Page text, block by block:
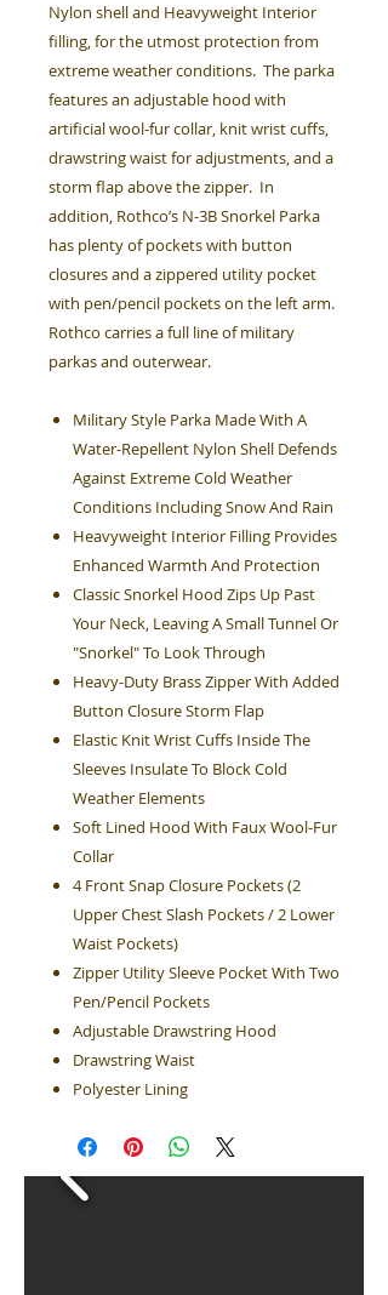
Nylon shell and Heavyweight Interior
filling, for the utmost protection from
extreme weather conditions. The parka
features an adjustable hood with
artificial wool-fur collar, knit wrist cuffs,
drawstring waist for adjustments, and a
storm flap above the zipper. In
addition, Rothco’s N-3B Snorkel Parka
has plenty of pockets with button
closures and a zippered utility pocket
with pen/pencil pockets on the left arm.
Rothco carries a full line of military
parkas and outerwear.
Military Style Parka Made With A
Water-Repellent Nylon Shell Defends
Against Extreme Cold Weather
Conditions Including Snow And Rain
Heavyweight Interior Filling Provides
Enhanced Warmth And Protection
Classic Snorkel Hood Zips Up Past
Your Neck, Leaving A Small Tunnel Or
"Snorkel" To Look Through
Heavy-Duty Brass Zipper With Added
Button Closure Storm Flap
Elastic Knit Wrist Cuffs Inside The
Sleeves Insulate To Block Cold
Weather Elements
Soft Lined Hood With Faux Wool-Fur
Collar
4 Front Snap Closure Pockets (2
Upper Chest Slash Pockets / 2 Lower
Waist Pockets)
Zipper Utility Sleeve Pocket With Two
Pen/Pencil Pockets
Adjustable Drawstring Hood
Drawstring Waist
Polyester Lining